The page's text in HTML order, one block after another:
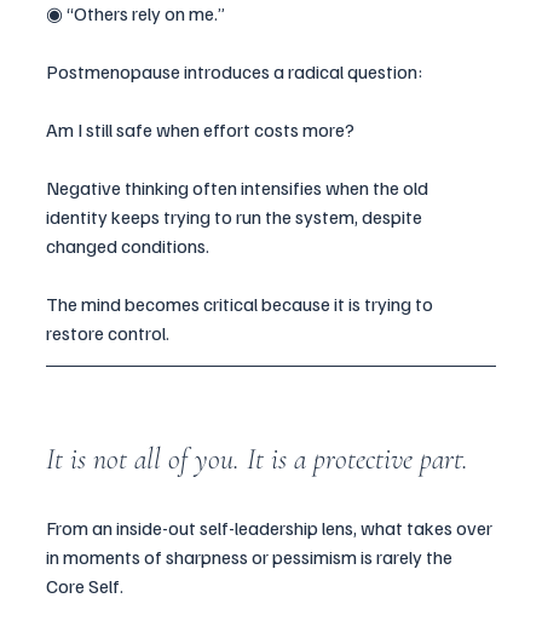
◉ “Others rely on me.”
Postmenopause introduces a radical question:
Am I still safe when effort costs more?
Negative thinking often intensifies when the old
identity keeps trying to run the system, despite
changed conditions.
The mind becomes critical because it is trying to
restore control.
It is not all of you. It is a protective part.
From an inside-out self-leadership lens, what takes over
in moments of sharpness or pessimism is rarely the
Core Self.